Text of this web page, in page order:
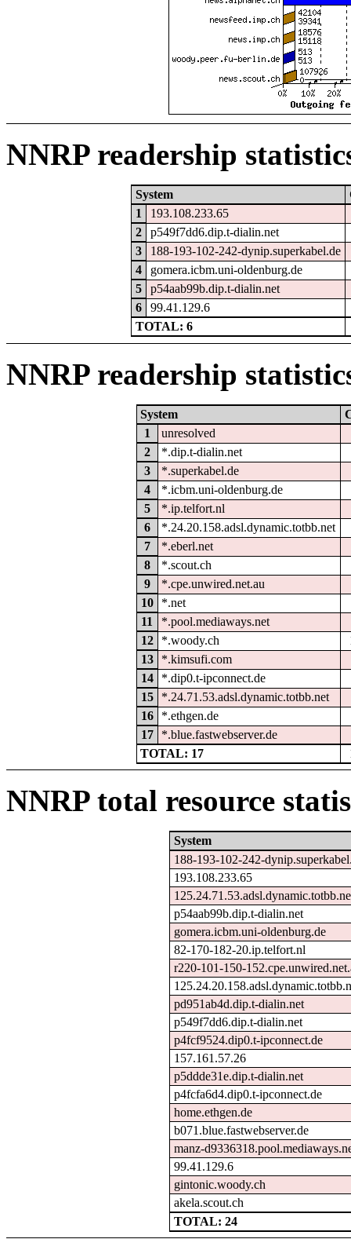
NNRP readership
System
1
193.108.233.65
2
p549f7dd6.dip.t-dialin.net
3
188-193-102-242-dynip.superkabel.de
4
gomera.icbm.uni-oldenburg.de
5
p54aab99b.dip.t-dialin.net
6
99.41.129.6
TOTAL: 6
NNRP readership
System
1
unresolved
2
*.dip.t-dialin.net
3
*.superkabel.de
4
*.icbm.uni-oldenburg.de
5
*.ip.telfort.nl
6
*.24.20.158.adsl.dynamic.totbb.net
7
*.eberl.net
8
*.scout.ch
9
*.cpe.unwired.net.au
10
*.net
11
*.pool.mediaways.net
12
*.woody.ch
13
*.kimsufi.com
14
*.dip0.t-ipconnect.de
15
*.24.71.53.adsl.dynamic.totbb.net
16
*.ethgen.de
17
*.blue.fastwebserver.de
TOTAL: 17
NNRP total resource
System
188-193-102-242-
193.108.233.65
p54aab99b.dip.t-dialin.net
gomera.icbm.uni-oldenburg.de
82-170-182-20.ip.telfort.nl
r220-101-150-
pd951ab4d.dip.t-dialin.net
p549f7dd6.dip.t-dialin.net
p4fcf9524.dip0.t-ipconnect.de
157.161.57.26
p5ddde31e.dip.t-dialin.net
p4fcfa6d4.dip0.t-ipconnect.de
home.ethgen.de
b071.blue.fastwebserver.de
manz-
99.41.129.6
gintonic.woody.ch
akela.scout.ch
TOTAL: 24